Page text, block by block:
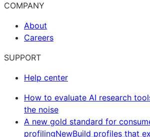
COMPANY
About
Careers
SUPPORT
Help center
How to evaluate AI research
the noise
A new gold standard for
profilingNewBuild profiles that